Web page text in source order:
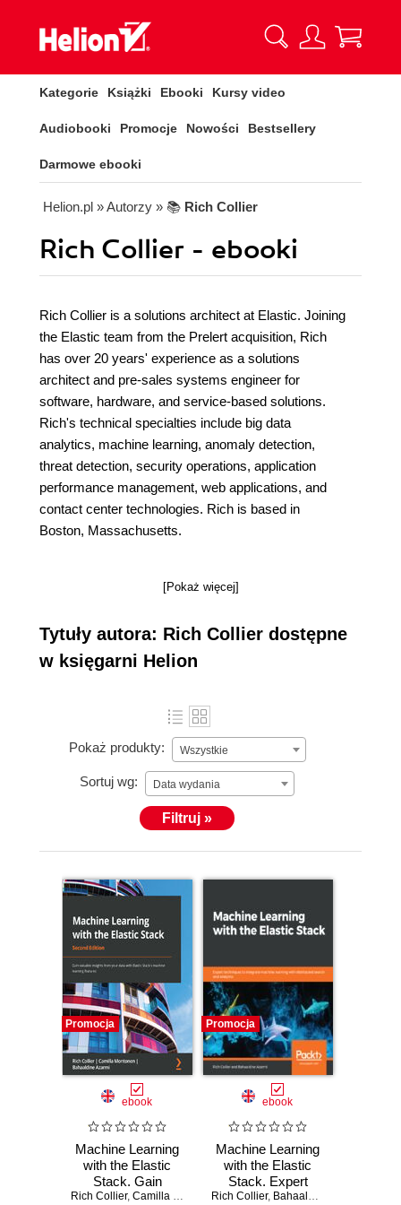
Kategorie Książki Ebooki Kursy video
Audiobooki Promocje Nowości Bestsellery
Darmowe ebooki
Helion.pl » Autorzy » 📚 Rich Collier
Rich Collier - ebooki
Rich Collier is a solutions architect at Elastic. Joining
the Elastic team from the Prelert acquisition, Rich
has over 20 years' experience as a solutions
architect and pre-sales systems engineer for
software, hardware, and service-based solutions.
Rich's technical specialties include big data
analytics, machine learning, anomaly detection,
threat detection, security operations, application
performance management, web applications, and
contact center technologies. Rich is based in
Boston, Massachusetts.
[Pokaż więcej]
Tytuły autora: Rich Collier dostępne
w księgarni Helion
Pokaż produkty: Wszystkie
Sortuj wg: Data wydania
Filtruj »
Promocja
ebook
Machine Learning
with the Elastic
Stack. Gain
valuable insights
Rich Collier, Camilla Montonen ,Bahaaldine Azarmi
Promocja
ebook
Machine Learning
with the Elastic
Stack. Expert
techniques to
Rich Collier, Bahaaldine Azarmi